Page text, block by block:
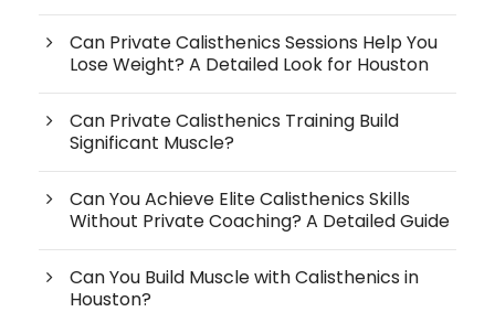
Can Private Calisthenics Sessions Help You
Lose Weight? A Detailed Look for Houston
Can Private Calisthenics Training Build
Significant Muscle?
Can You Achieve Elite Calisthenics Skills
Without Private Coaching? A Detailed Guide
Can You Build Muscle with Calisthenics in
Houston?